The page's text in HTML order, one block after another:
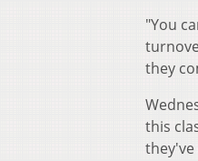
"You
they
this